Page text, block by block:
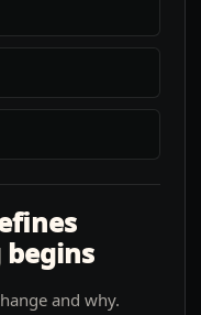
and why.